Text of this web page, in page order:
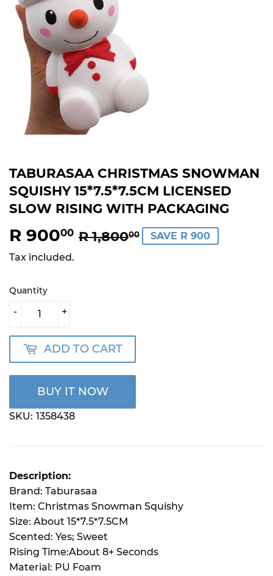
TABURASAA CHRISTMAS SNOWMAN
SQUISHY 15*7.5*7.5CM LICENSED
SLOW RISING WITH PACKAGING
R 90000 R 1,80000 REGULAR
R
SALE
RSAVE R 900
Tax included.
Quantity
+
-
ADD TO CART
BUY IT NOW
SKU: 1358438
Description:
Brand: Taburasaa
Item: Christmas Snowman Squishy
Size: About 15*7.5*7.5CM
Scented: Yes; Sweet
Rising Time:About 8+ Seconds
Material: PU Foam